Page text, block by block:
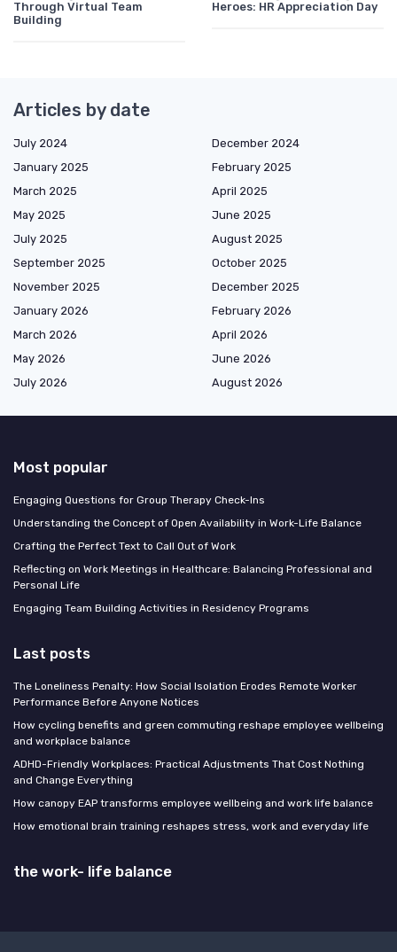
Through Virtual Team
Building
Heroes: HR Appreciation Day
Articles by date
July 2024
December 2024
January 2025
February 2025
March 2025
April 2025
May 2025
June 2025
July 2025
August 2025
September 2025
October 2025
November 2025
December 2025
January 2026
February 2026
March 2026
April 2026
May 2026
June 2026
July 2026
August 2026
Most popular
Engaging Questions for Group Therapy Check-Ins
Understanding the Concept of Open Availability in Work-Life Balance
Crafting the Perfect Text to Call Out of Work
Reflecting on Work Meetings in Healthcare: Balancing Professional and
Personal Life
Engaging Team Building Activities in Residency Programs
Last posts
The Loneliness Penalty: How Social Isolation Erodes Remote Worker
Performance Before Anyone Notices
How cycling benefits and green commuting reshape employee wellbeing
and workplace balance
ADHD-Friendly Workplaces: Practical Adjustments That Cost Nothing
and Change Everything
How canopy EAP transforms employee wellbeing and work life balance
How emotional brain training reshapes stress, work and everyday life
the work- life balance